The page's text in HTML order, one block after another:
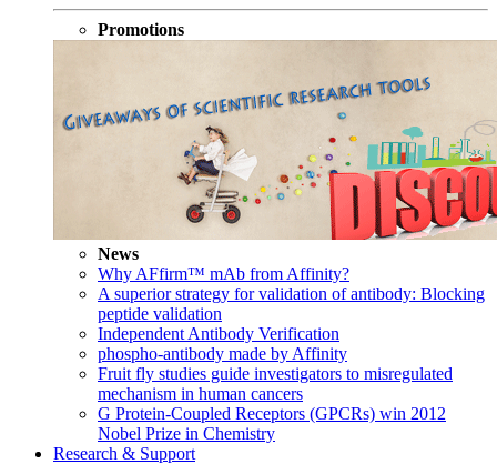
Promotions
News
Why AFfirm™ mAb from Affinity?
A superior strategy for validation of antibody: Blocking
peptide validation
Independent Antibody Verification
phospho-antibody made by Affinity
Fruit fly studies guide investigators to misregulated
mechanism in human cancers
G Protein-Coupled Receptors (GPCRs) win 2012
Nobel Prize in Chemistry
Research & Support